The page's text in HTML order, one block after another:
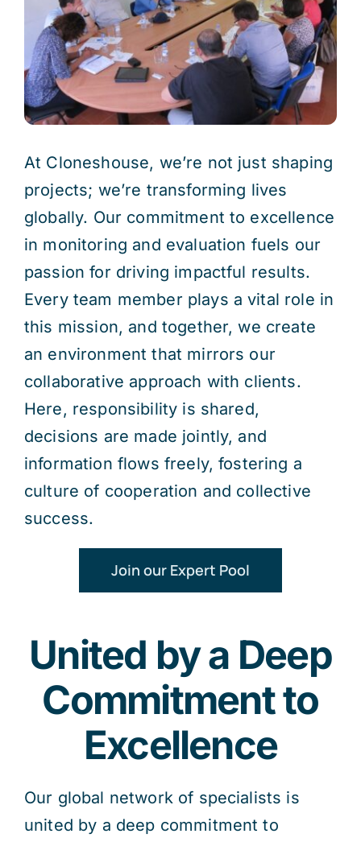
At Cloneshouse, we’re not just shaping
projects; we’re transforming lives
globally. Our commitment to excellence
in monitoring and evaluation fuels our
passion for driving impactful results.
Every team member plays a vital role in
this mission, and together, we create
an environment that mirrors our
collaborative approach with clients.
Here, responsibility is shared,
decisions are made jointly, and
information flows freely, fostering a
culture of cooperation and collective
success.
Join our Expert Pool
United by a Deep
Commitment to
Excellence
Our global network of specialists is
united by a deep commitment to